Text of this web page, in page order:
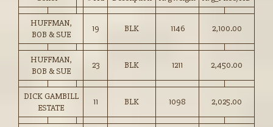
HUFFMAN,
BOB & SUE
19 BLK 1146 2,100.00
HUFFMAN,
BOB & SUE
23 BLK 1211 2,450.00
DICK GAMBILL
ESTATE
11 BLK 1098 2,025.00